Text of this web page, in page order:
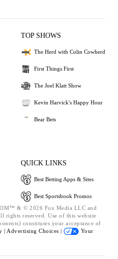
TOP SHOWS
The Herd with Colin Cowherd
First Things First
The Joel Klatt Show
Kevin Harvick's Happy Hour
Bear Bets
QUICK LINKS
Best Betting Apps & Sites
Best Sportsbook Promos
& © 2026 Fox Media LLC and
rights reserved. Use of this website
constitutes your acceptance of
| Advertising Choices |
Your